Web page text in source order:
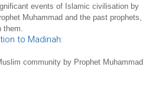
events of Islamic civilisation by
Muhammad and the past prophets,
them.
to Madinah:
community by Prophet Muhammad